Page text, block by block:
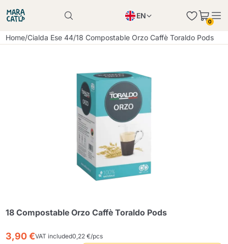
EN
0
Home/Cialda Ese 44/18 Compostable Orzo Caffè Toraldo Pods
18 Compostable Orzo Caffè Toraldo Pods
3,90 €VAT included0,22 €/pcs
Product successfully added to the cart
Product successfully added to the cart
Continue shopping
Continue shopping
Add minimum allowed quantity
Continue shopping